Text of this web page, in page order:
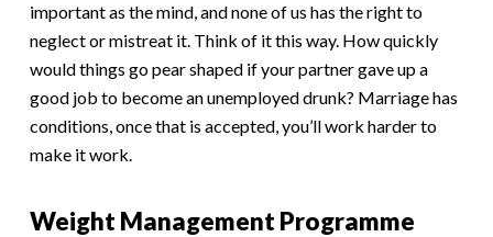
important as the mind, and none of us has the right to
neglect or mistreat it. Think of it this way. How quickly
would things go pear shaped if your partner gave up a
good job to become an unemployed drunk? Marriage has
conditions, once that is accepted, you’ll work harder to
make it work.
Weight Management Programme